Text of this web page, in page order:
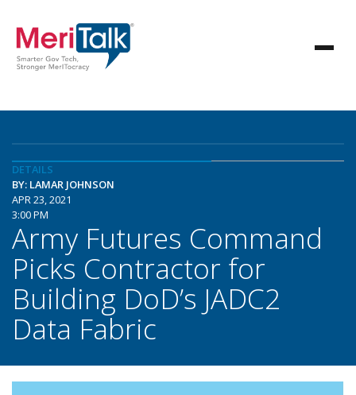
DETAILS
BY: LAMAR JOHNSON
APR 23, 2021
3:00 PM
Army Futures Command
Picks Contractor for
Building DoD’s JADC2
Data Fabric